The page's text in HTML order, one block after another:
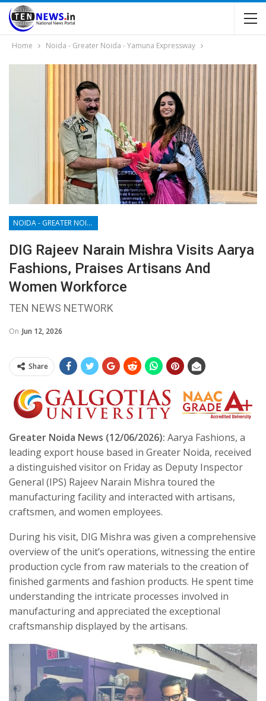
Home Noida - Greater Noida - Yamuna Expressway
NOIDA - GREATER NOIDA - YAMUNA EXPRESSWAY
DIG Rajeev Narain Mishra Visits Aarya
Fashions, Praises Artisans And
Women Workforce
TEN NEWS NETWORK
On Jun 12, 2026
Share
Greater Noida News (12/06/2026): Aarya Fashions, a
leading export house based in Greater Noida, received
a distinguished visitor on Friday as Deputy Inspector
General (IPS) Rajeev Narain Mishra toured the
manufacturing facility and interacted with artisans,
craftsmen, and women employees.
During his visit, DIG Mishra was given a comprehensive
overview of the unit’s operations, witnessing the entire
production cycle from raw materials to the creation of
finished garments and fashion products. He spent time
understanding the intricate processes involved in
manufacturing and appreciated the exceptional
craftsmanship displayed by the artisans.